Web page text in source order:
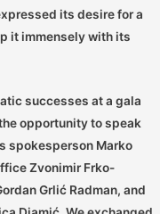
its desire for a
it immensely with its
successes at a gala
opportunity to speak
spokesperson Marko
Zvonimir Frko-
Grlić Radman, and